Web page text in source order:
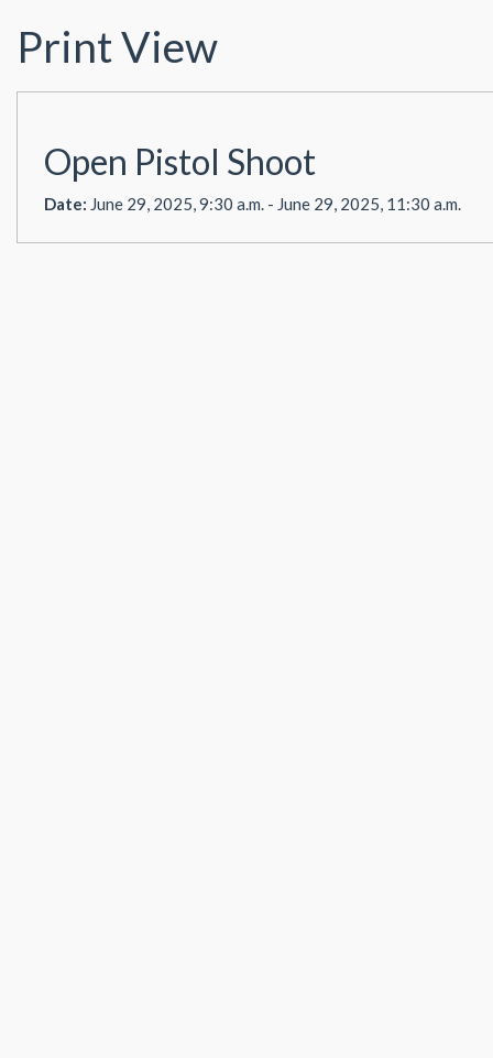
Print View
Open Pistol Shoot
Date: June 29, 2025, 9:30 a.m. - June 29, 2025, 11:30 a.m.